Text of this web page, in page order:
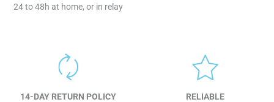
24 to 48h at home, or in relay
14-DAY RETURN POLICY
RELIABLE